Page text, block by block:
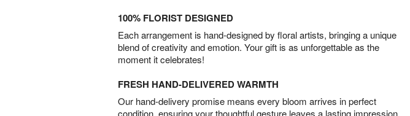
100% FLORIST DESIGNED
Each arrangement is hand-designed by floral artists, bringing a unique
blend of creativity and emotion. Your gift is as unforgettable as the
moment it celebrates!
FRESH HAND-DELIVERED WARMTH
Our hand-delivery promise means every bloom arrives in perfect
condition, ensuring your thoughtful gesture leaves a lasting impression